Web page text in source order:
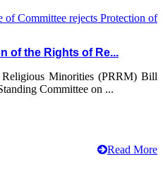
of the Rights of Re...
Minorities (PRRM) Bill
Committee on ...
Read More